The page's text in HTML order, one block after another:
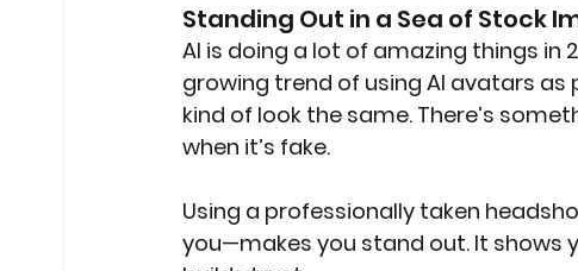
Standing Out in a Sea of Stock
AI is doing a lot of amazing things in
growing trend of using AI avatars as
kind of look the same. There’s
when it’s fake.
Using a professionally taken
you—makes you stand out. It shows